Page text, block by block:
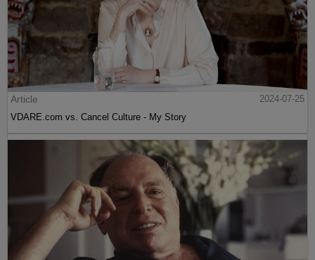
Article
2024-07-25
VDARE.com vs. Cancel Culture - My Story